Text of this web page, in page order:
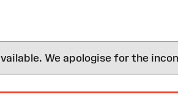
We apologise for the